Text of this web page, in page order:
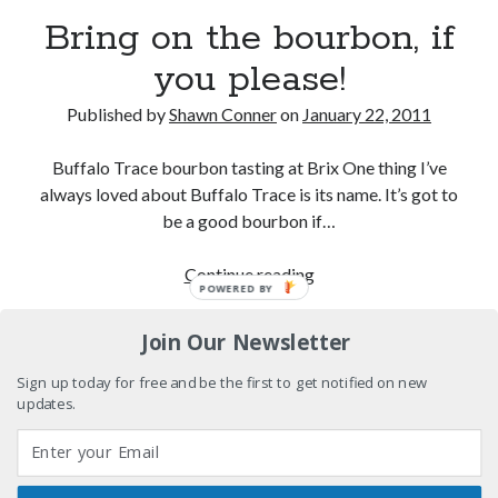
We Stand on Guard: protecting Canadian
entertainment interests
Looking back at Pemberton 2008: dust, beats, and
Novel about novels is side-splittingly hilarious
Tags
70s bands 80s movies Batman
Bring on the bourbon, if
you please!
Published byShawn Conneron January 22, 2011
Buffalo Trace bourbon tasting at Brix One thing I’ve
always loved about Buffalo Trace is its name. It’s got to
be a good bourbon if…
Continue readingBring
bourbon,
if
please!
Join Our Newsletter
Sign up today for free and be the first to get notified on new
updates.
POWERED BY